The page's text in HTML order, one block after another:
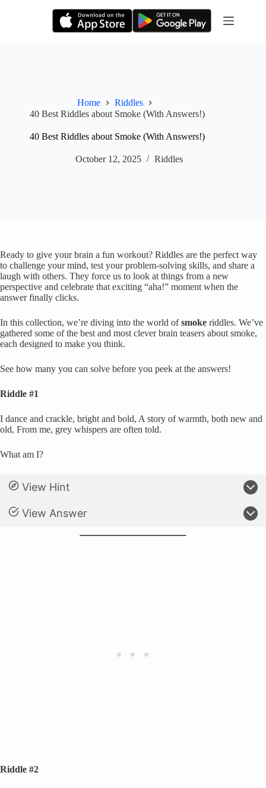
Home
Riddles
40 Best Riddles about Smoke (With Answers!)
40 Best Riddles about Smoke (With Answers!)
October 12, 2025 Riddles
Ready to give your brain a fun workout? Riddles are the perfect way
to challenge your mind, test your problem-solving skills, and share a
laugh with others. They force us to look at things from a new
perspective and celebrate that exciting “aha!” moment when the
answer finally clicks.
In this collection, we’re diving into the world ofsmoke riddles. We’ve
gathered some of the best and most clever brain teasers about smoke,
each designed to make you think.
See how many you can solve before you peek at the answers!
Riddle #1
I dance and crackle, bright and bold, A story of warmth, both new and
old, From me, grey whispers are often told.
What am I?
View Hint
View Answer
Riddle #2